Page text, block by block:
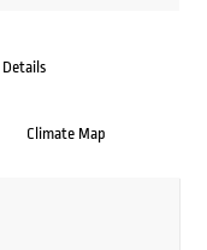
Climate Map